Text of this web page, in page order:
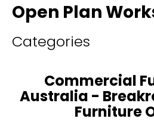
Open Plan
Categories
Commercial
Australia -
Furniture